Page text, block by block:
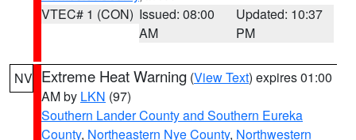
VTEC# 1 (CON) Issued: 08:00
AM
Updated: 10:37
PM
NV Extreme Heat Warning (View Text) expires 01:00
AM by LKN (97)
Southern Lander County and Southern Eureka
County, Northeastern Nye County, Northwestern